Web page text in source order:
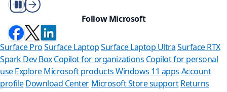
Play/Pause
Follow Microsoft
Surface ProSurface LaptopSurface Laptop UltraSurface RTX
Spark Dev BoxCopilot for organizations Copilot for personal
use Explore Microsoft productsWindows 11 apps Account
profileDownload Center Microsoft Store support Returns